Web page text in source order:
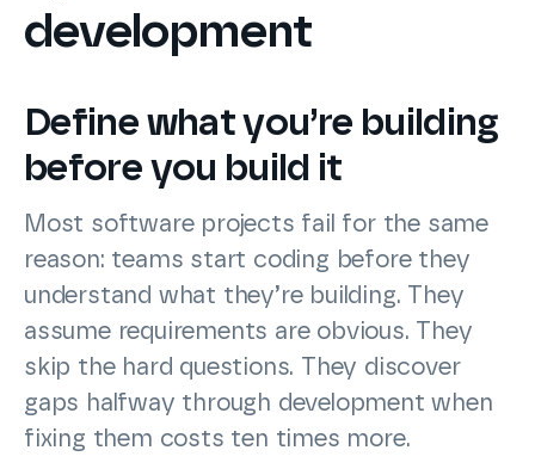
development
Define what you’re building
before you build it
Most software projects fail for the same
reason: teams start coding before they
understand what they’re building. They
assume requirements are obvious. They
skip the hard questions. They discover
gaps halfway through development when
fixing them costs ten times more.